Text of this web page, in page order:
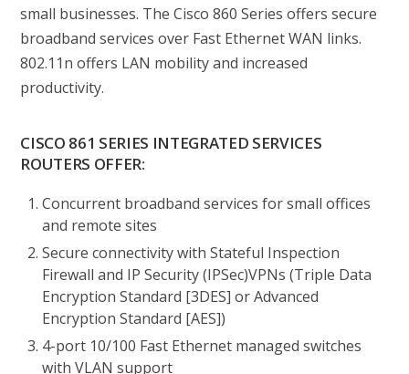
small businesses. The Cisco 860 Series offers secure
broadband services over Fast Ethernet WAN links.
802.11n offers LAN mobility and increased
productivity.
CISCO 861 SERIES INTEGRATED SERVICES
ROUTERS OFFER:
Concurrent broadband services for small offices
and remote sites
Secure connectivity with Stateful Inspection
Firewall and IP Security (IPSec)VPNs (Triple Data
Encryption Standard [3DES] or Advanced
Encryption Standard [AES])
4-port 10/100 Fast Ethernet managed switches
with VLAN support